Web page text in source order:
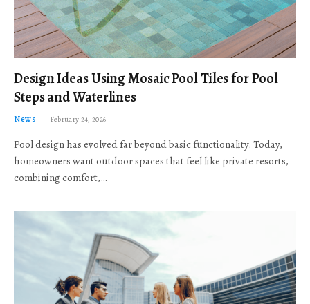
Design Ideas Using Mosaic Pool Tiles for Pool
Steps and Waterlines
News February 24, 2026
Pool design has evolved far beyond basic functionality. Today,
homeowners want outdoor spaces that feel like private resorts,
combining comfort,…